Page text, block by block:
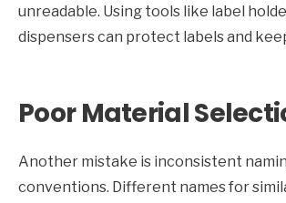
unreadable. Using tools like label
dispensers can protect labels and
Poor Material
Another mistake is inconsistent
conventions. Different names for